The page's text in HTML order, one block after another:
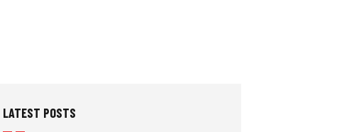
LATEST POSTS